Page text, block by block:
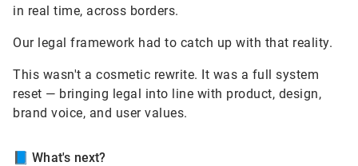
in real time, across borders.
Our legal framework had to catch up with that reality.
This wasn't a cosmetic rewrite. It was a full system
reset — bringing legal into line with product, design,
brand voice, and user values.
📘 What's next?